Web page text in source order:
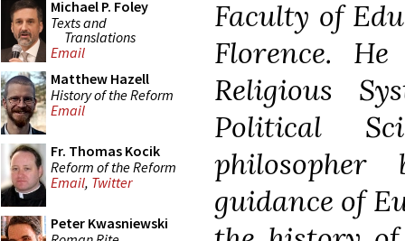
Michael P. Foley
Texts and
Translations
Email
Matthew Hazell
History of the Reform
Email
Fr. Thomas Kocik
Reform of the Reform
Email, Twitter
Peter Kwasniewski
Faculty of
Florence.
Religious
Political
guidance of